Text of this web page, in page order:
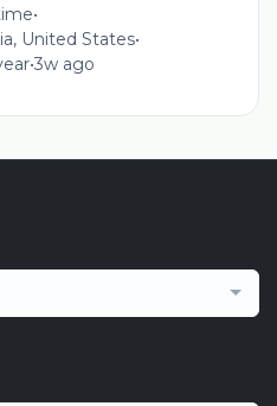
•
United States•
•3w ago